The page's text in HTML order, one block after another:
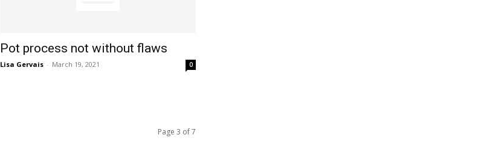
Pot process not without flaws
Lisa Gervais - March 19, 2021 0
Page 3 of 7